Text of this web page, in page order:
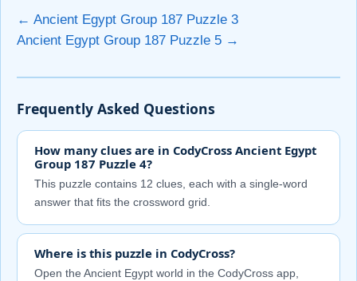
← Ancient Egypt Group 187 Puzzle 3
Ancient Egypt Group 187 Puzzle 5 →
Frequently Asked Questions
How many clues are in CodyCross Ancient Egypt
Group 187 Puzzle 4?
This puzzle contains 12 clues, each with a single-word
answer that fits the crossword grid.
Where is this puzzle in CodyCross?
Open the Ancient Egypt world in the CodyCross app,